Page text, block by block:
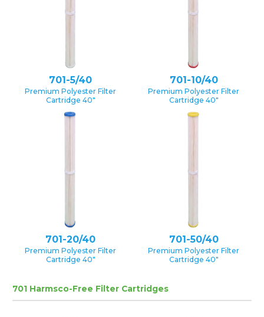
701-5/40
Premium Polyester Filter
Cartridge 40″
701-10/40
Premium Polyester Filter
Cartridge 40″
701-20/40
Premium Polyester Filter
Cartridge 40″
701-50/40
Premium Polyester Filter
Cartridge 40″
701 Harmsco-Free Filter Cartridges